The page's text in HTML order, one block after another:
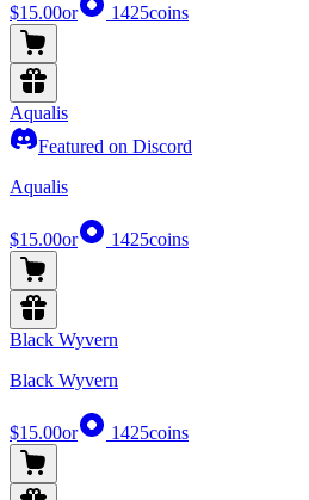
$15.00or 1425coins
Aqualis
Featured on Discord
Aqualis
$15.00or 1425coins
Black Wyvern
Black Wyvern
$15.00or 1425coins